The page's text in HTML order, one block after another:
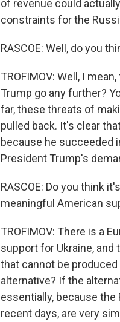
of revenue could
constraints for the
RASCOE: Well, do you
TROFIMOV: Well, I
Trump go any further?
far, these threats of
pulled back. It's clear
because he succeeded
President Trump's
RASCOE: Do you think
meaningful American
TROFIMOV: There is a
support for Ukraine, and
that cannot be
alternative? If the
essentially, because the
recent days, are very